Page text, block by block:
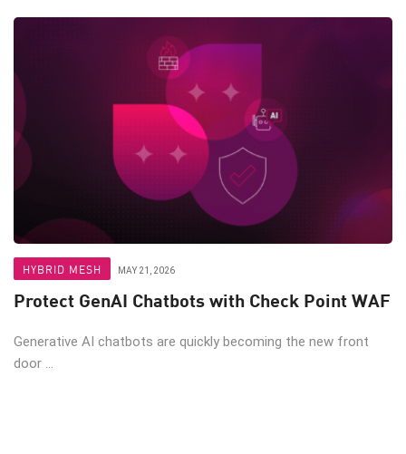
HYBRID MESH MAY 21, 2026
Protect GenAI Chatbots with Check Point WAF
Generative AI chatbots are quickly becoming the new front
door ...